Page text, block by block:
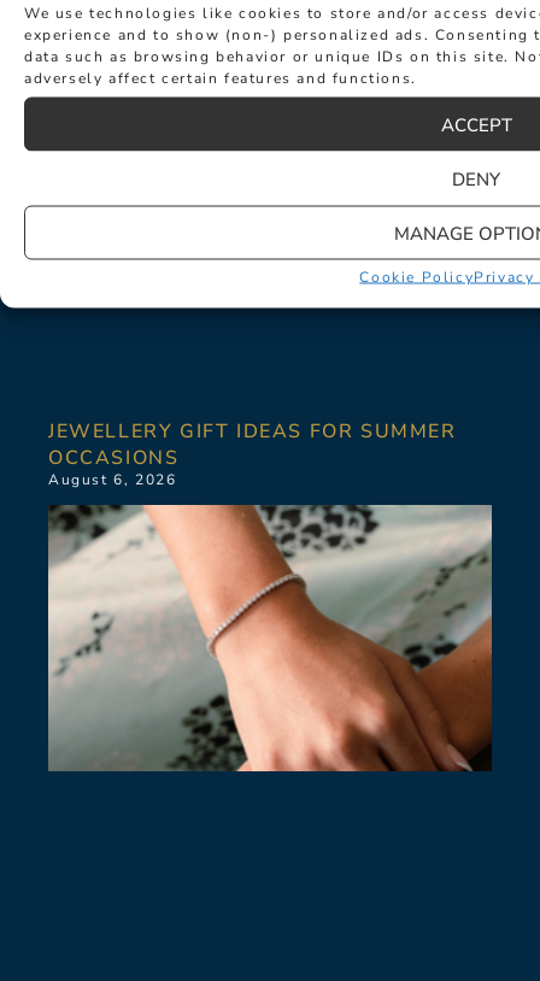
We use technologies like cookies to store and/or access
experience and to show (non-) personalized ads.
data such as browsing behavior or unique IDs on this site.
adversely affect certain features and functions.
ACCEPT
DENY
MANAGE
Cookie Policy
JEWELLERY GIFT IDEAS FOR SUMMER
OCCASIONS
August 6, 2026